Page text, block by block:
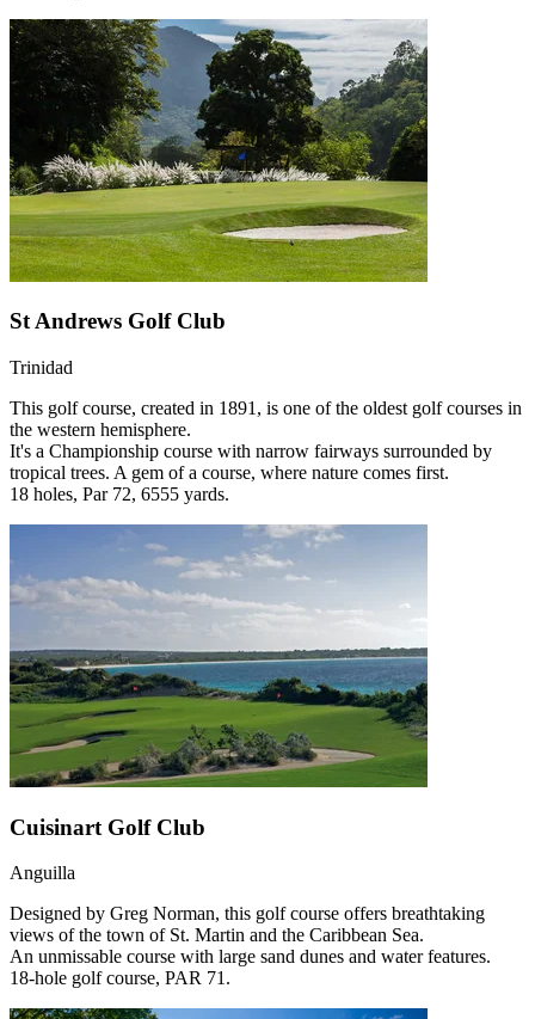
St Andrews Golf Club
Trinidad
This golf course, created in 1891, is one of the oldest golf courses in
the western hemisphere.
It's a Championship course with narrow fairways surrounded by
tropical trees. A gem of a course, where nature comes first.
18 holes, Par 72, 6555 yards.
Cuisinart Golf Club
Anguilla
Designed by Greg Norman, this golf course offers breathtaking
views of the town of St. Martin and the Caribbean Sea.
An unmissable course with large sand dunes and water features.
18-hole golf course, PAR 71.